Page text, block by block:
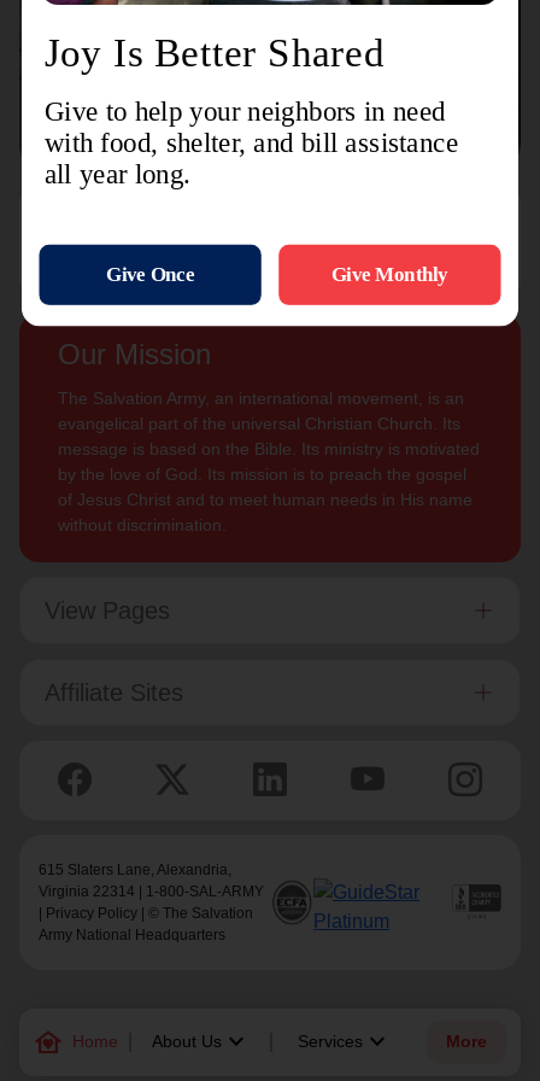
family_home Home About Us keyboard_arrow_down Services keyboard_arrow_down More
Connect with us
Subscribe
Our Mission
The Salvation Army, an international movement, is an
evangelical part of the universal Christian Church. Its
message is based on the Bible. Its ministry is motivated
by the love of God. Its mission is to preach the gospel
of Jesus Christ and to meet human needs in His name
without discrimination.
View Pages
Affiliate Sites
615 Slaters Lane, Alexandria,
Virginia 22314 | 1-800-SAL-ARMY
Privacy Policy | © The Salvation
Army National Headquarters